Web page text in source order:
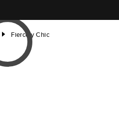
right Fiercely Chic